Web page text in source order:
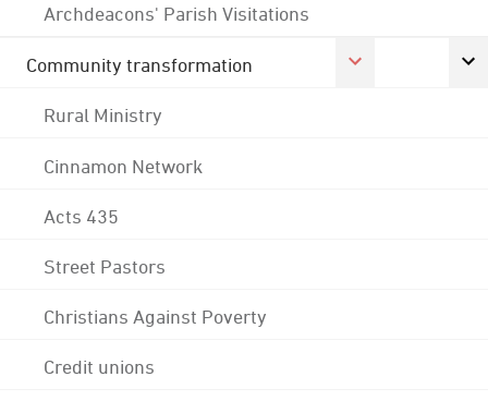
Archdeacons' Parish Visitations
Community transformation
Rural Ministry
Cinnamon Network
Acts 435
Street Pastors
Christians Against Poverty
Credit unions